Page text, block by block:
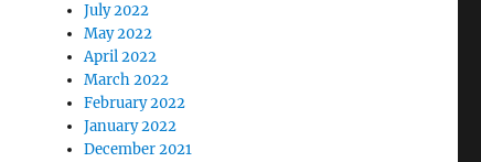
July 2022
May 2022
April 2022
March 2022
February 2022
January 2022
December 2021